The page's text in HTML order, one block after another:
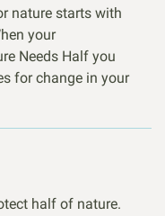
nature starts with
your
Needs Half you
for change in your
half of nature.